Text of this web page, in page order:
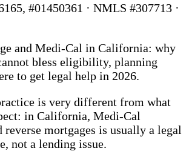
#01450361 · NMLS #307713 ·
and Medi-Cal in California: why
bless eligibility, planning
to get legal help in 2026.
is very different from what
in California, Medi-Cal
reverse mortgages is usually a legal
not a lending issue.